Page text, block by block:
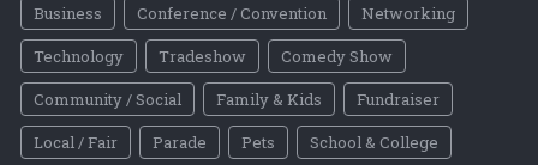
Business
Conference / Convention
Networking
Technology
Tradeshow
Comedy Show
Community / Social
Family & Kids
Fundraiser
Local / Fair
Parade Pets
School & College